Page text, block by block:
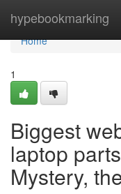
hypebookmarking
Home
Home
1
Biggest
laptop
Mystery,